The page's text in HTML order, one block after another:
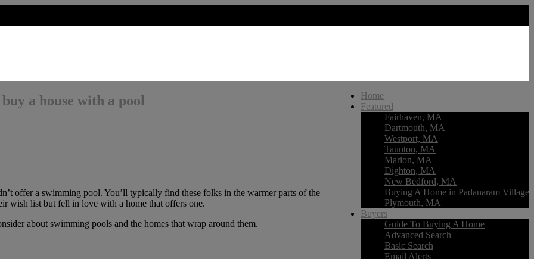
Home
Featured
Fairhaven, MA
Dartmouth, MA
Westport, MA
Taunton, MA
Marion, MA
Dighton, MA
New Bedford, MA
Buying A Home in Padanaram Village
Plymouth, MA
Buyers
Guide To Buying A Home
Advanced Search
Basic Search
Email Alerts
a house with a pool
offer a swimming pool. You’ll typically find these folks in the warmer parts of the
wish list but fell in love with a home that offers one.
about swimming pools and the homes that wrap around them.